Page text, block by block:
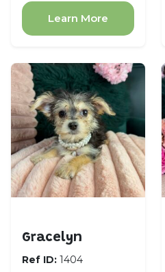
Learn More
Gracelyn
Ref ID: 1404